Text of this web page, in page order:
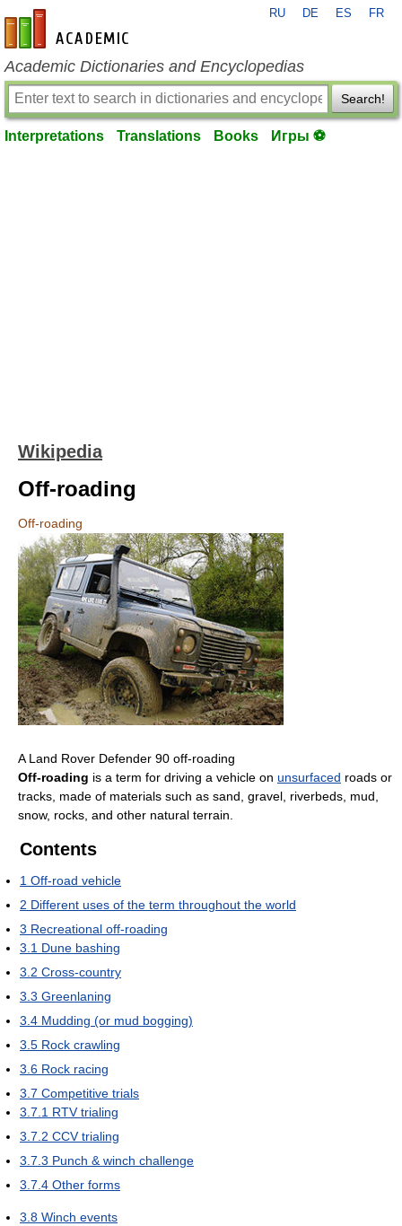
en-academic.com
RU DE ES FR
Academic Dictionaries and Encyclopedias
Search!
Interpretations Translations Books Игры ⚽
Wikipedia
Off-roading
Off-roading
A Land Rover Defender 90 off-roading
Off-roading is a term for driving a vehicle on unsurfaced roads or
tracks, made of materials such as sand, gravel, riverbeds, mud,
snow, rocks, and other natural terrain.
Contents
1 Off-road vehicle
2 Different uses of the term throughout the world
3 Recreational off-roading
3.1 Dune bashing
3.2 Cross-country
3.3 Greenlaning
3.4 Mudding (or mud bogging)
3.5 Rock crawling
3.6 Rock racing
3.7 Competitive trials
3.7.1 RTV trialing
3.7.2 CCV trialing
3.7.3 Punch & winch challenge
3.7.4 Other forms
3.8 Winch events